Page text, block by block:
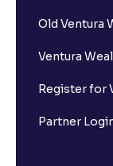
Old Ventura
Ventura
Register for
Partner